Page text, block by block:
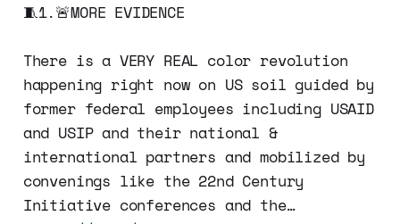
🧵1.🚨MORE EVIDENCE
There is a VERY REAL color revolution
happening right now on US soil guided by
former federal employees including USAID
and USIP and their national &
international partners and mobilized by
convenings like the 22nd Century
Initiative conferences and the…